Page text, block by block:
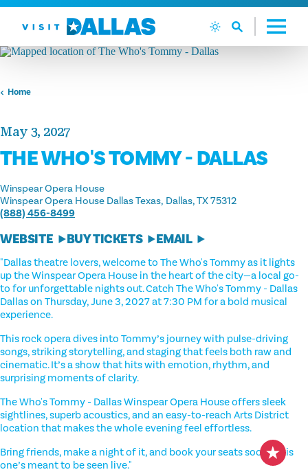
Skip to content
Home
May 3, 2027
THE WHO'S TOMMY - DALLAS
Winspear Opera House
Winspear Opera House Dallas Texas Dallas, TX 75312
(888) 456-8499
WEBSITE BUY TICKETS EMAIL
"Dallas theatre lovers, welcome to The Who's Tommy as it lights
up the Winspear Opera House in the heart of the city—a local go-
to for unforgettable nights out. Catch The Who's Tommy - Dallas
Dallas on Thursday, June 3, 2027 at 7:30 PM for a bold musical
experience.
This rock opera dives into Tommy’s journey with pulse-driving
songs, striking storytelling, and staging that feels both raw and
cinematic. It’s a show that hits with emotion, rhythm, and
surprising moments of clarity.
The Who's Tommy - Dallas Winspear Opera House offers sleek
sightlines, superb acoustics, and an easy-to-reach Arts District
location that makes the whole evening feel effortless.
Bring friends, make a night of it, and book your seats soon—this
one’s meant to be seen live."